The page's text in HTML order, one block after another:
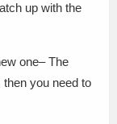
up with the
one– The
you need to